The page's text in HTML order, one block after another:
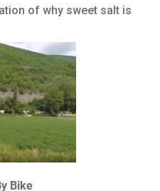
of why sweet salt is
Bike